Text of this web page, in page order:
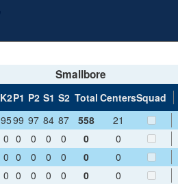
Smallbore
K2P1 P2 S1 S2 Total CentersSquad
9599 97 84 87 558
21
0 0 0 0 0 0
0
0 0 0 0 0 0
0
0 0 0 0 0 0
0